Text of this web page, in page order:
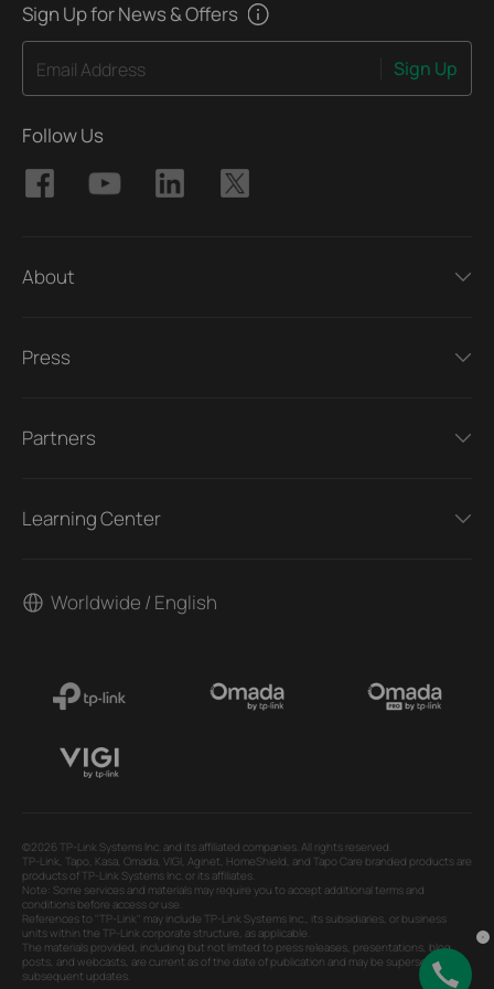
Sign Up for News & Offers
Email Address Sign Up
Follow Us
About
Press
Partners
Learning Center
Worldwide / English
©2026 TP-Link Systems Inc. and its affiliated companies. All rights reserved.
TP-Link, Tapo, Kasa, Omada, VIGI, Aginet, HomeShield, and Tapo Care branded products are
products of TP-Link Systems Inc. or its affiliates.
Note: Some services and materials may require you to accept additional terms and
conditions before access or use.
References to "TP-Link" may include TP-Link Systems Inc., its subsidiaries, or business
units within the TP-Link corporate structure, as applicable.
The materials provided, including but not limited to press releases, presentations, blog
posts, and webcasts, are current as of the date of publication and may be superseded by
subsequent updates.